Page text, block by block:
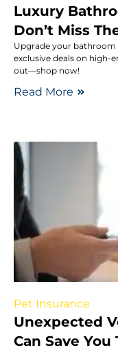
Luxury
Don’t Miss
Upgrade your bathroom
exclusive deals on high-
out—shop now!
Read More
Pet Insurance
Unexpected
Can Save You